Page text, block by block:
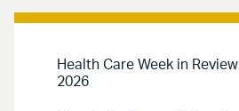
Health Care Week in Review
2026